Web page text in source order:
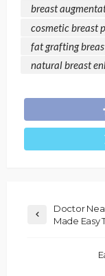
breast
cosmetic breast
fat grafting
natural breast
Doctor
Made Easy